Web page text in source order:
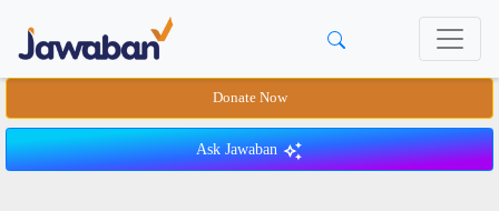
Donate Now
Ask Jawaban